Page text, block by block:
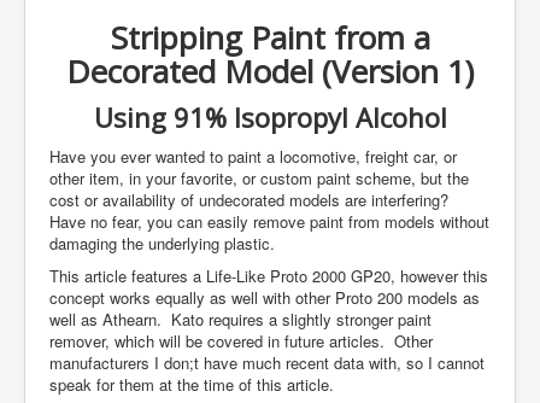
Stripping Paint from a
Decorated Model (Version 1)
Using 91% Isopropyl Alcohol
Have you ever wanted to paint a locomotive, freight car, or
other item, in your favorite, or custom paint scheme, but the
cost or availability of undecorated models are interfering?
Have no fear, you can easily remove paint from models without
damaging the underlying plastic.
This article features a Life-Like Proto 2000 GP20, however this
concept works equally as well with other Proto 200 models as
well as Athearn. Kato requires a slightly stronger paint
remover, which will be covered in future articles. Other
manufacturers I don;t have much recent data with, so I cannot
speak for them at the time of this article.